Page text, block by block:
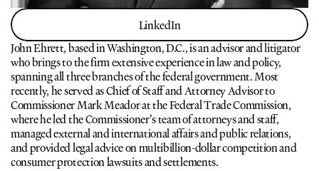
LinkedIn
LinkedIn
John Ehrett, based in Washington, D.C., is an advisor and litigator
who brings to the firm extensive experience in law and policy,
spanning all three branches of the federal government. Most
recently, he served as Chief of Staff and Attorney Advisor to
Commissioner Mark Meador at the Federal Trade Commission,
where he led the Commissioner’s team of attorneys and staff,
managed external and international affairs and public relations,
and provided legal advice on multibillion-dollar competition and
consumer protection lawsuits and settlements.